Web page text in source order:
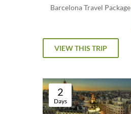
Barcelona Travel Package
VIEW THIS TRIP
2
Days